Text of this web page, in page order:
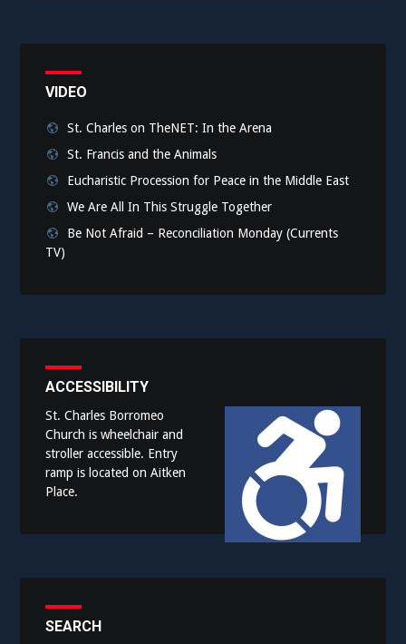
VIDEO
St. Charles on TheNET: In the Arena
St. Francis and the Animals
Eucharistic Procession for Peace in the Middle East
We Are All In This Struggle Together
Be Not Afraid – Reconciliation Monday (Currents
TV)
ACCESSIBILITY
St. Charles Borromeo
Church is wheelchair and
stroller accessible. Entry
ramp is located on Aitken
Place.
SEARCH